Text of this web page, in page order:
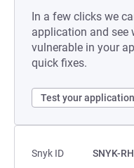
In a few clicks we
application and see
vulnerable in your
quick fixes.
Test your
Snyk ID
SNYK-